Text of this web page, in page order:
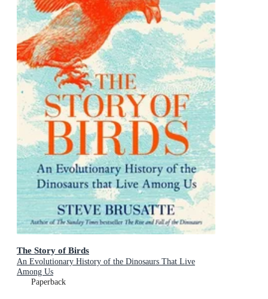
The Story of Birds
An Evolutionary History of the Dinosaurs That Live
Among Us
Paperback